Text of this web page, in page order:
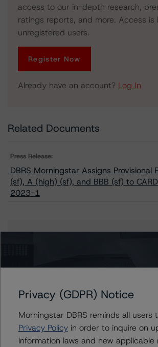
access to our in-depth research,
ratings reports, and more. Access is
unregistered users.
Register Now
Already have an account? Log In
Related Documents
Press Release:
DBRS Morningstar Assigns Provisional
(sf), A (high) (sf), and BBB (sf) to
2023-1
Contacts
Geetika Gupta
Privacy (GDPR) Notice
Morningstar DBRS reminds all users
Privacy Policyin order to inquire on
information laws and new applicable